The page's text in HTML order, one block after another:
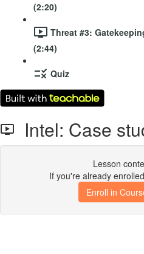
(2:20)
Threat #3:
(2:44)
Quiz
Intel: Case
Lesson
If you're already
Enroll in